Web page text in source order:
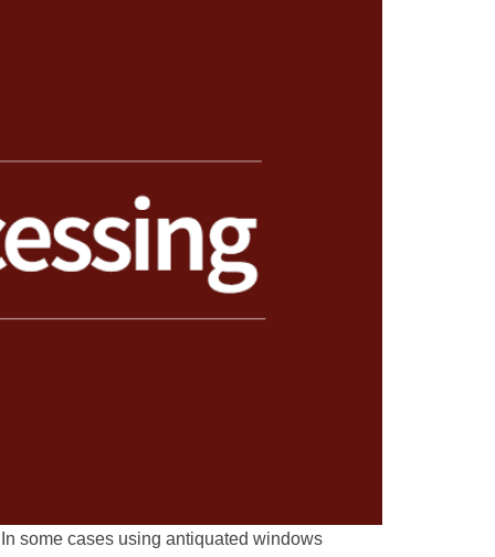
some cases using antiquated windows